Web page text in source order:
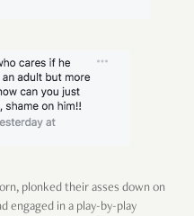
plonked their asses down on
engaged in a play-by-play